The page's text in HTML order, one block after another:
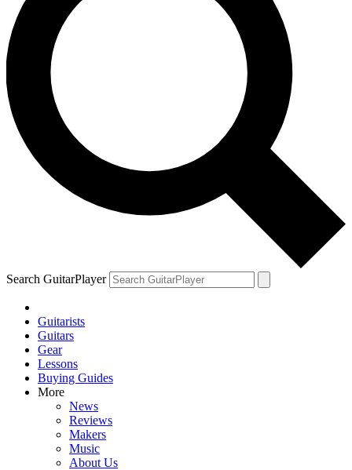
Search GuitarPlayer
Guitarists
Guitars
Gear
Lessons
Buying Guides
More
News
Reviews
Makers
Music
About Us